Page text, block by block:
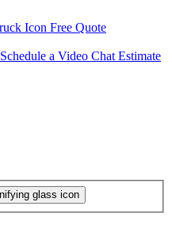
Free Quote
Schedule a Video Chat Estimate